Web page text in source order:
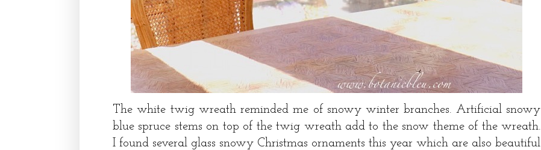
The white twig wreath reminded me of snowy winter branches. Artificial snowy
blue spruce stems on top of the twig wreath add to the snow theme of the wreath.
I found several glass snowy Christmas ornaments this year which are also beautiful